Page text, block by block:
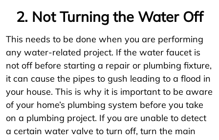
2. Not Turning the Water Off
This needs to be done when you are performing
any water-related project. If the water faucet is
not off before starting a repair or plumbing fixture,
it can cause the pipes to gush leading to a flood in
your house. This is why it is important to be aware
of your home’s plumbing system before you take
on a plumbing project. If you are unable to detect
a certain water valve to turn off, turn the main